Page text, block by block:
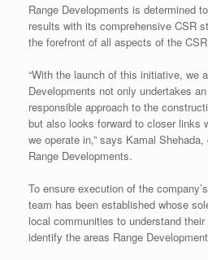
Range Developments is determined
results with its comprehensive CSR
the forefront of all aspects of the
“With the launch of this initiative, we
Developments not only undertakes
responsible approach to the
but also looks forward to closer links
we operate in,” says Kamal
Range Developments.
To ensure execution of the
team has been established whose
local communities to understand
identify the areas Range